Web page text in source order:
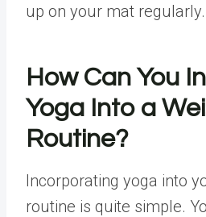
up on your mat regularly.
How Can You
Yoga Into a
Routine?
Incorporating yoga into
routine is quite simple.